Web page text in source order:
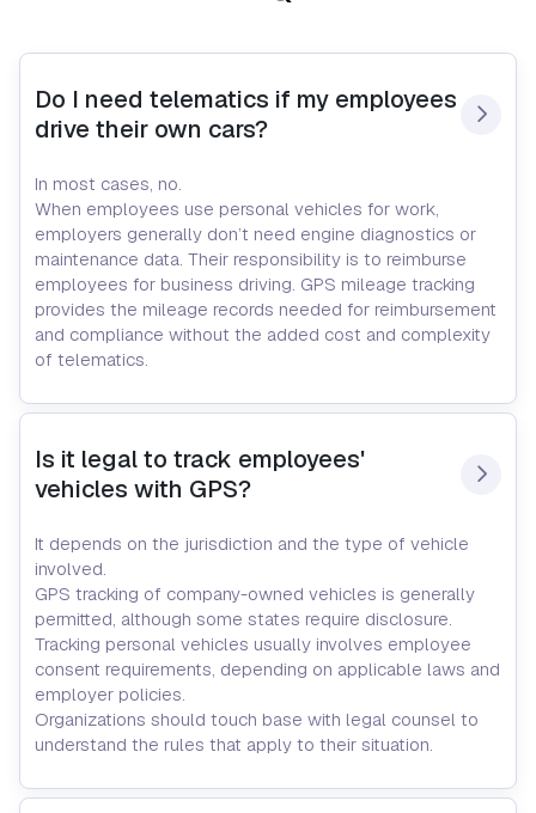
Do I need telematics if my employees
drive their own cars?
In most cases, no.
When employees use personal vehicles for work,
employers generally don’t need engine diagnostics or
maintenance data. Their responsibility is to reimburse
employees for business driving. GPS mileage tracking
provides the mileage records needed for reimbursement
and compliance without the added cost and complexity
of telematics.
Is it legal to track employees'
vehicles with GPS?
It depends on the jurisdiction and the type of vehicle
involved.
GPS tracking of company-owned vehicles is generally
permitted, although some states require disclosure.
Tracking personal vehicles usually involves employee
consent requirements, depending on applicable laws and
employer policies.
Organizations should touch base with legal counsel to
understand the rules that apply to their situation.